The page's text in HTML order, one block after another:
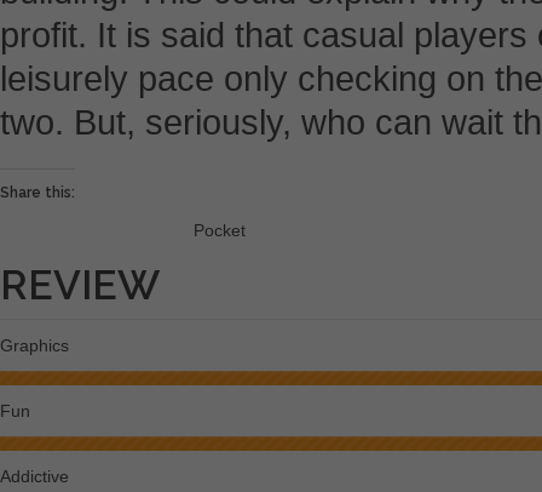
profit. It is said that casual
leisurely pace only checking on
two. But, seriously, who can wait
Share this:
Pocket
REVIEW
Graphics
Fun
Addictive